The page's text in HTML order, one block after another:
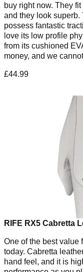
buy right now. They
and they look superb.
possess fantastic
love its low profile
from its cushioned
money, and we
£44.99
RIFE RX5 Cabretta
One of the best value
today. Cabretta
hand feel, and it is